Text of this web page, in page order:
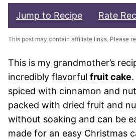
Jump to Recipe Rate
This post may contain affiliate links. Please
This is my grandmother’s
incredibly flavorful fruit cake
spiced with cinnamon and
packed with dried fruit and
without soaking and can be
made for an easy Christmas